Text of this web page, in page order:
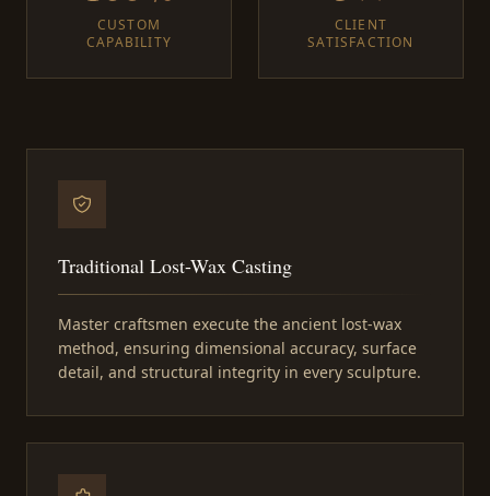
CUSTOM
CAPABILITY
CLIENT
SATISFACTION
Traditional Lost-Wax Casting
Master craftsmen execute the ancient lost-wax
method, ensuring dimensional accuracy, surface
detail, and structural integrity in every sculpture.